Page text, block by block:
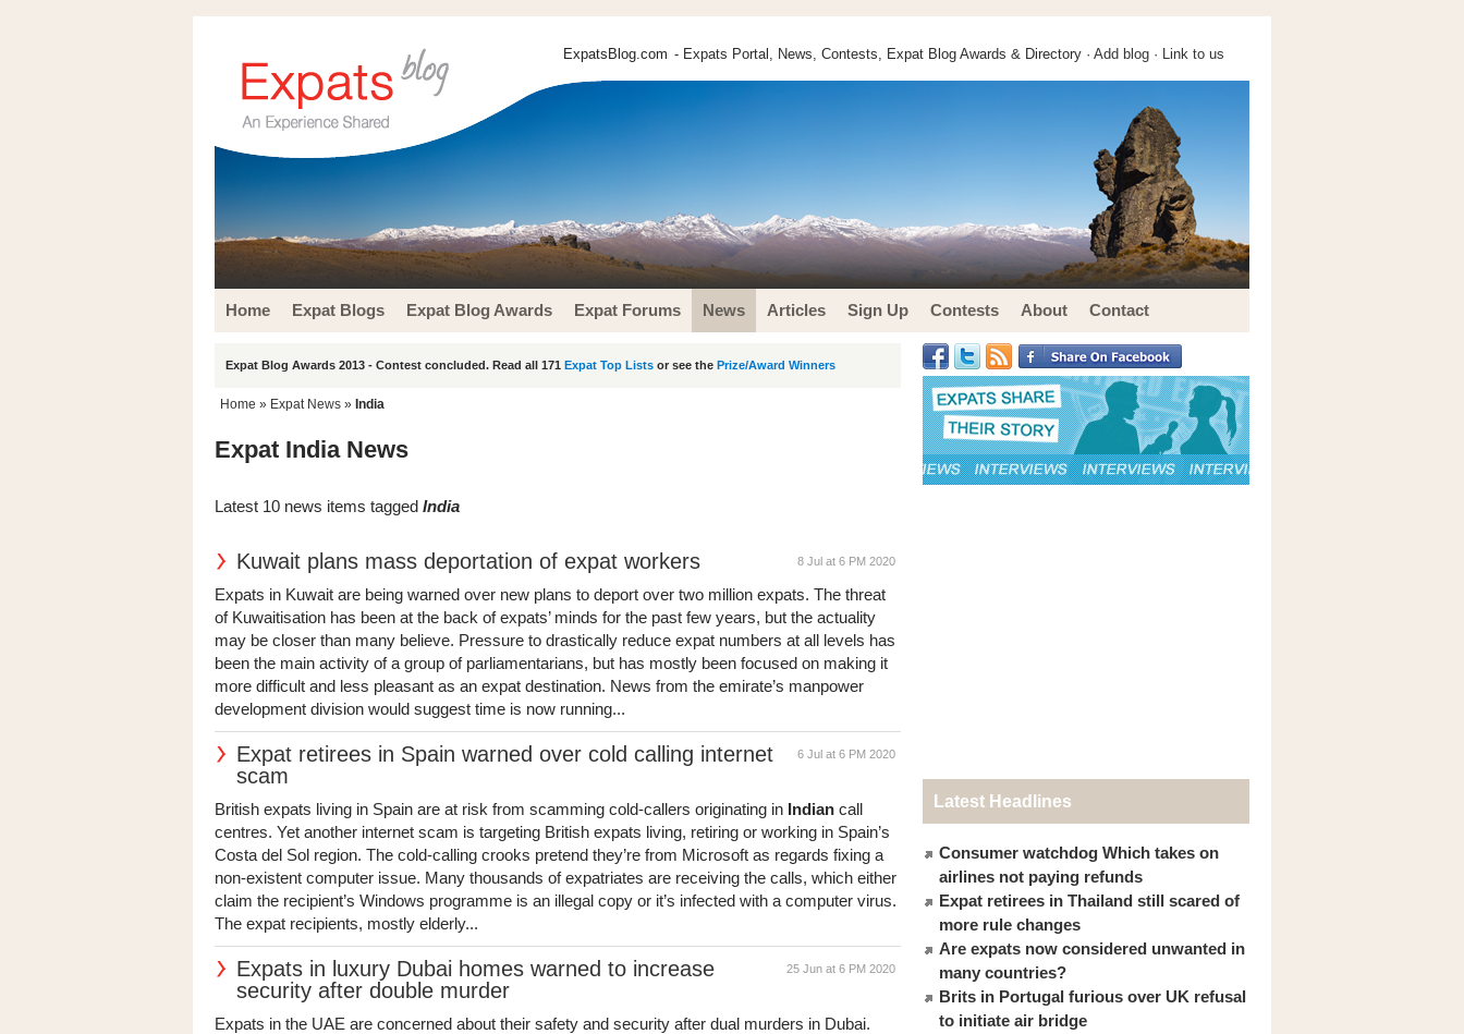
ExpatsBlog.com - Expats Portal, News, Contests, Expat Blog Awards & Directory · Add blog · Link to us
Home Expat Blogs Expat Blog Awards Expat Forums News Articles Sign Up Contests About Contact
Expat Blog Awards 2013 - Contest concluded. Read all 171 Expat Top Lists or see the Prize/Award Winners
Home » Expat News » India
Expat India News
Latest 10 news items tagged India
8 Jul at 6 PM 2020
Kuwait plans mass deportation of expat workers
Expats in Kuwait are being warned over new plans to deport over two million expats. The threat
of Kuwaitisation has been at the back of expats’ minds for the past few years, but the actuality
may be closer than many believe. Pressure to drastically reduce expat numbers at all levels has
been the main activity of a group of parliamentarians, but has mostly been focused on making it
more difficult and less pleasant as an expat destination. News from the emirate’s manpower
development division would suggest time is now running...
6 Jul at 6 PM 2020
Expat retirees in Spain warned over cold calling internet
scam
British expats living in Spain are at risk from scamming cold-callers originating in Indian call
centres. Yet another internet scam is targeting British expats living, retiring or working in Spain’s
Costa del Sol region. The cold-calling crooks pretend they’re from Microsoft as regards fixing a
non-existent computer issue. Many thousands of expatriates are receiving the calls, which either
claim the recipient’s Windows programme is an illegal copy or it’s infected with a computer virus.
The expat recipients, mostly elderly...
25 Jun at 6 PM 2020
Expats in luxury Dubai homes warned to increase
security after double murder
Expats in the UAE are concerned about their safety and security after dual murders in Dubai.
Latest Headlines
Consumer watchdog Which takes on
airlines not paying refunds
Expat retirees in Thailand still scared of
more rule changes
Are expats now considered unwanted in
many countries?
Brits in Portugal furious over UK refusal
to initiate air bridge